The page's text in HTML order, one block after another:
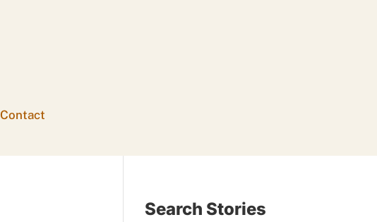
Contact
Search Stories